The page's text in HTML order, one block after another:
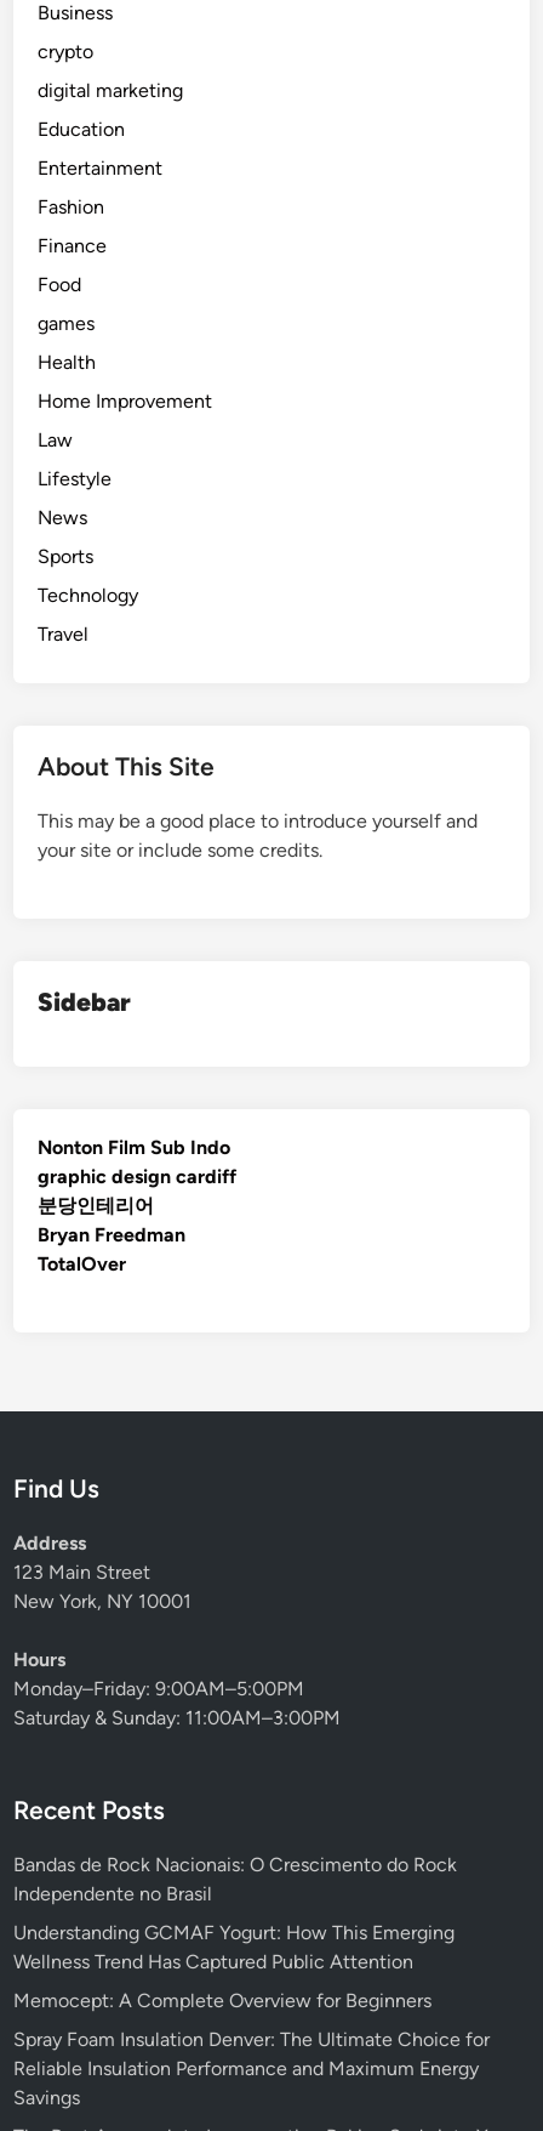
Business
crypto
digital marketing
Education
Entertainment
Fashion
Finance
Food
games
Health
Home Improvement
Law
Lifestyle
News
Sports
Technology
Travel
About This Site
This may be a good place to introduce yourself and
your site or include some credits.
Sidebar
Nonton Film Sub Indo
graphic design cardiff
분당인테리어
Bryan Freedman
TotalOver
Find Us
Address
123 Main Street
New York, NY 10001
Hours
Monday–Friday: 9:00AM–5:00PM
Saturday & Sunday: 11:00AM–3:00PM
Recent Posts
Bandas de Rock Nacionais: O Crescimento do Rock
Independente no Brasil
Understanding GCMAF Yogurt: How This Emerging
Wellness Trend Has Captured Public Attention
Memocept: A Complete Overview for Beginners
Spray Foam Insulation Denver: The Ultimate Choice for
Reliable Insulation Performance and Maximum Energy
Savings